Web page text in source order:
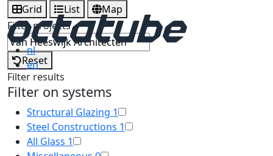
nl
en
Grid List
Map
Filter projects
Reset
Filter results
Filter on systems
Structural Glazing 1
Steel Constructions 1
All Glass 1